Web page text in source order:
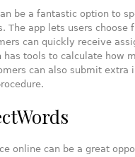
be a fantastic option to
The app lets users choose
can quickly receive
has tools to calculate how
can also submit extra
online can be a great